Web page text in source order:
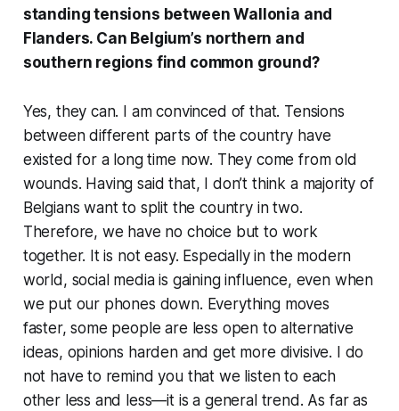
standing tensions between Wallonia and
Flanders. Can Belgium’s northern and
southern regions find common ground?
Yes, they can. I am convinced of that. Tensions
between different parts of the country have
existed for a long time now. They come from old
wounds. Having said that, I don’t think a majority of
Belgians want to split the country in two.
Therefore, we have no choice but to work
together. It is not easy. Especially in the modern
world, social media is gaining influence, even when
we put our phones down. Everything moves
faster, some people are less open to alternative
ideas, opinions harden and get more divisive. I do
not have to remind you that we listen to each
other less and less—it is a general trend. As far as